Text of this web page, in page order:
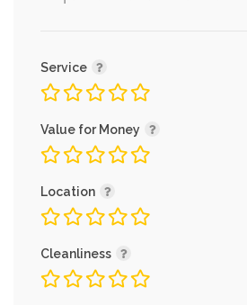
Service
Value for Money
Location
Cleanliness